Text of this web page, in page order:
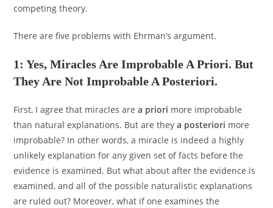
competing theory.
There are five problems with Ehrman’s argument.
1: Yes, Miracles Are Improbable A Priori. But
They Are Not Improbable A Posteriori.
First, I agree that miracles area priori more improbable
than natural explanations. But are theya posteriori more
improbable? In other words, a miracle is indeed a highly
unlikely explanation for any given set of facts before the
evidence is examined. But what about after the evidence is
examined, and all of the possible naturalistic explanations
are ruled out? Moreover, what if one examines the